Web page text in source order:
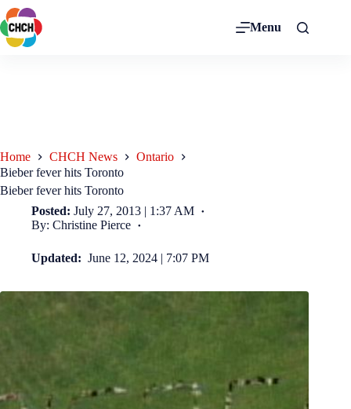
Menu
Home CHCH News
Ontario
Bieber fever hits Toronto
Bieber fever hits Toronto
Posted: July 27, 2013 | 1:37 AM
By: Christine Pierce
Updated: June 12, 2024 | 7:07 PM